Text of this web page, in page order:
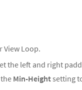
View Loop.
the left and right
Min-Heightsetting